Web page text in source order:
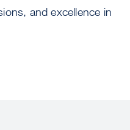
and excellence in